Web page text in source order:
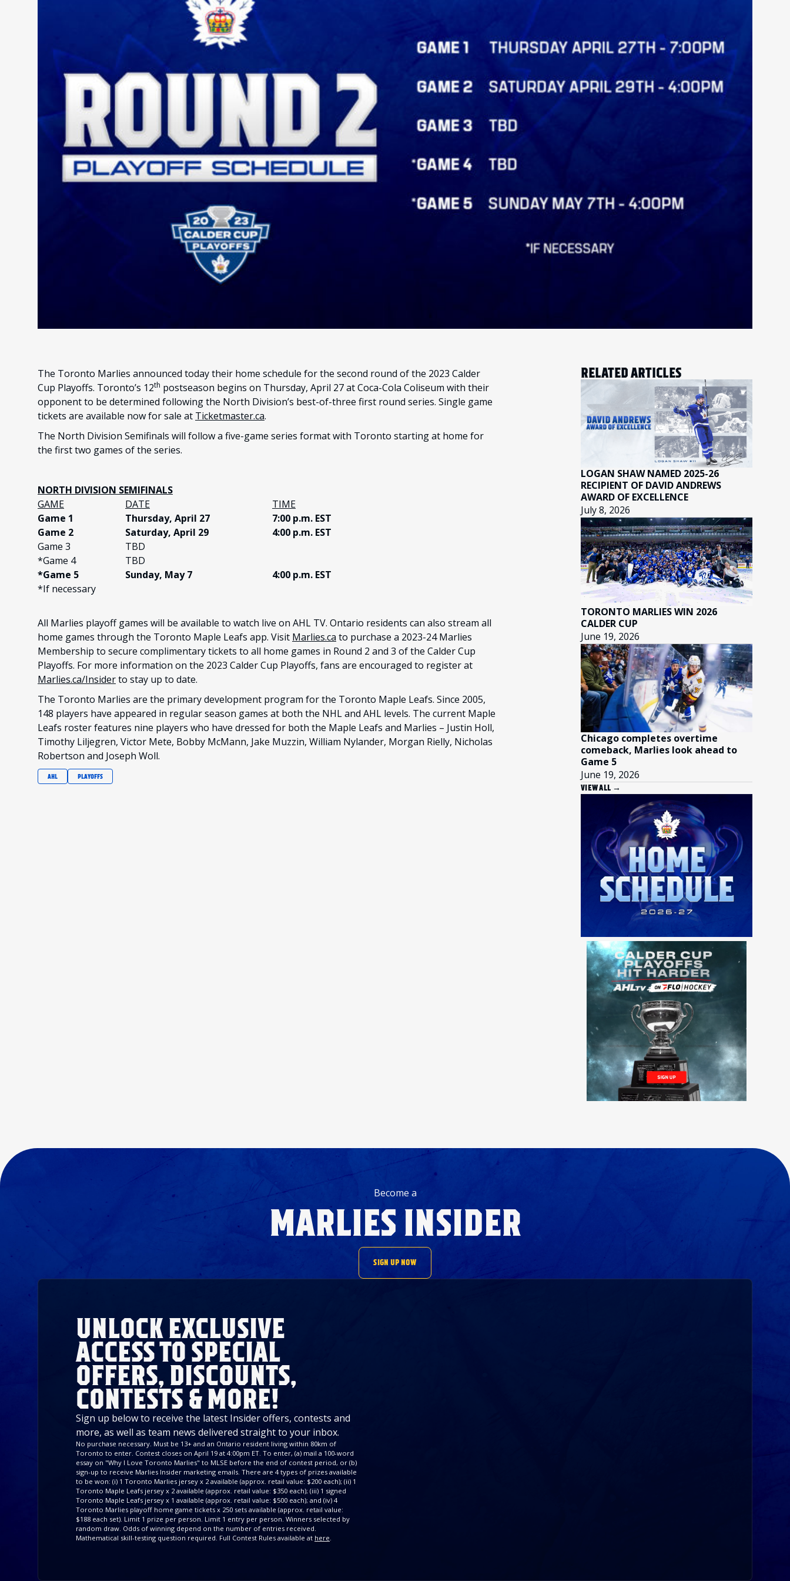
The Toronto Marlies announced today their home schedule for the second round of the 2023 Calder
Cup Playoffs. Toronto’s 12th postseason begins on Thursday, April 27 at Coca-Cola Coliseum with their
opponent to be determined following the North Division’s best-of-three first round series. Single game
tickets are available now for sale at Ticketmaster.ca.
The North Division Semifinals will follow a five-game series format with Toronto starting at home for
the first two games of the series.
NORTH DIVISION SEMIFINALS
GAME
DATE
TIME
Game 1
Thursday, April 27
7:00 p.m. EST
Game 2
Saturday, April 29
4:00 p.m. EST
Game 3
TBD
*Game 4
TBD
*Game 5
Sunday, May 7
4:00 p.m. EST
*If necessary
All Marlies playoff games will be available to watch live on AHL TV. Ontario residents can also stream all
home games through the Toronto Maple Leafs app. Visit Marlies.ca to purchase a 2023-24 Marlies
Membership to secure complimentary tickets to all home games in Round 2 and 3 of the Calder Cup
Playoffs. For more information on the 2023 Calder Cup Playoffs, fans are encouraged to register at
Marlies.ca/Insiderto stay up to date.
The Toronto Marlies are the primary development program for the Toronto Maple Leafs. Since 2005,
148 players have appeared in regular season games at both the NHL and AHL levels. The current Maple
Leafs roster features nine players who have dressed for both the Maple Leafs and Marlies – Justin Holl,
Timothy Liljegren, Victor Mete, Bobby McMann, Jake Muzzin, William Nylander, Morgan Rielly, Nicholas
Robertson and Joseph Woll.
AHL PLAYOFFS
RELATED ARTICLES
LOGAN SHAW NAMED 2025-26
RECIPIENT OF DAVID ANDREWS
AWARD OF EXCELLENCE
July 8, 2026
TORONTO MARLIES WIN 2026
CALDER CUP
June 19, 2026
Chicago completes overtime
comeback, Marlies look ahead to
Game 5
June 19, 2026
VIEW ALL →
Become a
MARLIES INSIDER
SIGN UP NOW
UNLOCK EXCLUSIVE
ACCESS TO SPECIAL
OFFERS, DISCOUNTS,
CONTESTS & MORE!
Sign up below to receive the latest Insider offers, contests and
more, as well as team news delivered straight to your inbox.
No purchase necessary. Must be 13+ and an Ontario resident living within 80km of
Toronto to enter. Contest closes on April 19 at 4:00pm ET. To enter, (a) mail a 100-word
essay on "Why I Love Toronto Marlies" to MLSE before the end of contest period, or (b)
sign-up to receive Marlies Insider marketing emails. There are 4 types of prizes available
to be won: (i) 1 Toronto Marlies jersey x 2 available (approx. retail value: $200 each); (ii) 1
Toronto Maple Leafs jersey x 2 available (approx. retail value: $350 each); (iii) 1 signed
Toronto Maple Leafs jersey x 1 available (approx. retail value: $500 each); and (iv) 4
Toronto Marlies playoff home game tickets x 250 sets available (approx. retail value:
$188 each set). Limit 1 prize per person. Limit 1 entry per person. Winners selected by
random draw. Odds of winning depend on the number of entries received.
Mathematical skill-testing question required. Full Contest Rules available at here